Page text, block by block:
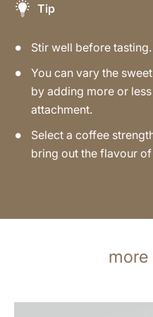
Tip
Stir well before tasting.
You can vary the
by adding more or
attachment.
Select a coffee
bring out the flavour
more